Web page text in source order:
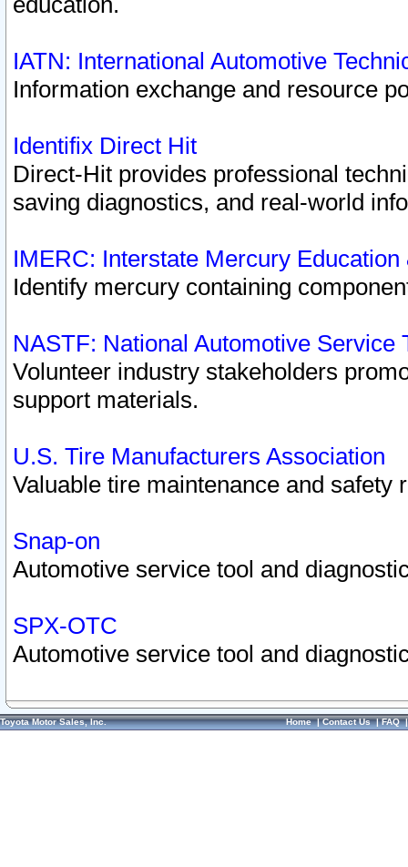
IATN: International Automotive
Information exchange and resource
Identifix Direct Hit
Direct-Hit provides professional
saving diagnostics, and real-world
IMERC: Interstate Mercury
Identify mercury containing
NASTF: National Automotive Service
Volunteer industry stakeholders
support materials.
U.S. Tire Manufacturers Association
Valuable tire maintenance and safety
Snap-on
Automotive service tool and
SPX-OTC
Automotive service tool and
Toyota Motor Sales, Inc. Home|Contact Us|FAQ